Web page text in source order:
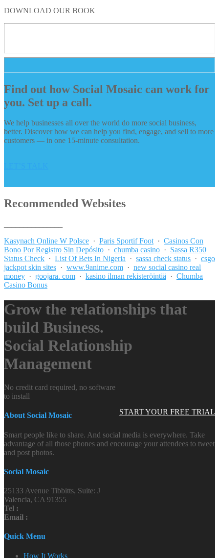
DOWNLOAD OUR BOOK
Find out how Social Mosaic can work for
you. Set up a call.
We help businesses all over the world do more social business,
better. Discover how we can help you find, engage, and sell to more
customers — in one 15-minute consultation.
Recommended Websites
Kasynach Online W Polsce · Paris Sportif Foot · Casinos Con
Bono Por Registro Sin Depósito · chumba casino · Sassa R350
Status Check · List Of Bets In Nigeria · sassa check status · csgo
jackpot skin sites · www.9anime.com · new social casino real
money · goojara. com · kasino ilman rekisteröintiä · Chumba
Casino Bonus
Grow the relationships that
build Business.
Social Relationship
Management
START YOUR FREE TRIAL
No credit card required, no software
to install
About Social Mosaic
Smart people like to share. And social media is everywhere. Take
advantage of all those phones and encourage your attendees to tweet
and post photos.
Social Mosaic
25133 Avenue Tibbitts, Suite: J
Valencia, CA 91355
Tel :
Email :
Quick Menu
How It Works